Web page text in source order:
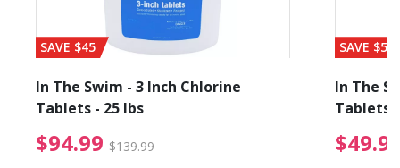
from $89.99
SAVE $45
In The Swim - 3 Inch Chlorine
Tablets - 25 lbs
$94.99 $139.99 $94.99 Price reduced
SAVE $56
In The
Tablets